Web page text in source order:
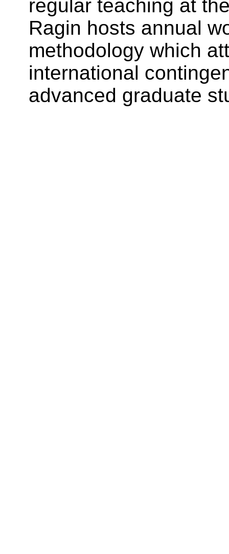
regular teaching at
Ragin hosts annual
methodology which
international
advanced graduate